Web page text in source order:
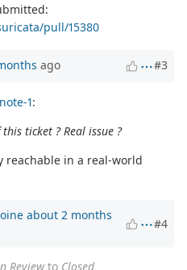
pull/15380
ago #3
1:
ticket ? Real issue ?
reachable in a real-world
about 2 months
#4
Reviewto Closed